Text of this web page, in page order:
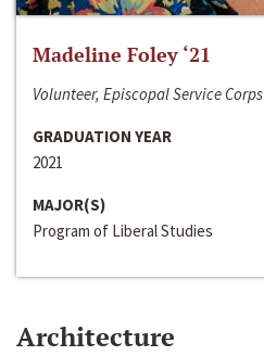
Madeline Foley ‘21
Volunteer, Episcopal Service Corps
GRADUATION YEAR
2021
MAJOR(S)
Program of Liberal Studies
Architecture